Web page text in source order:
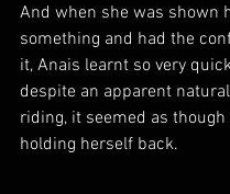
And when she was shown
something and had the
it, Anais learnt so very
despite an apparent
riding, it seemed as though
holding herself back.